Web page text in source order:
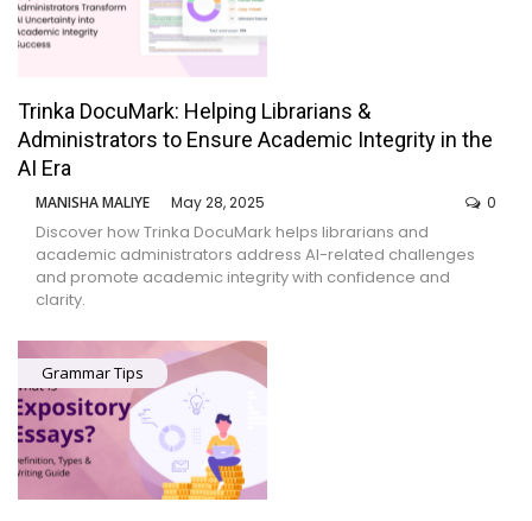
Trinka DocuMark: Helping Librarians &
Administrators to Ensure Academic Integrity in the
AI Era
MANISHA MALIYE May 28, 2025 0
Discover how Trinka DocuMark helps librarians and
academic administrators address AI-related challenges
and promote academic integrity with confidence and
clarity.
Grammar Tips